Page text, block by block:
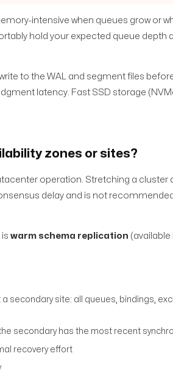
intensive when queues grow or
hold your expected queue depth
to the WAL and segment files
latency. Fast SSD storage
zones or sites?
operation. Stretching a cluster
delay and is not
iswarm schema replication (available
secondary site: all queues, bindings,
secondary has the most recent
recovery effort